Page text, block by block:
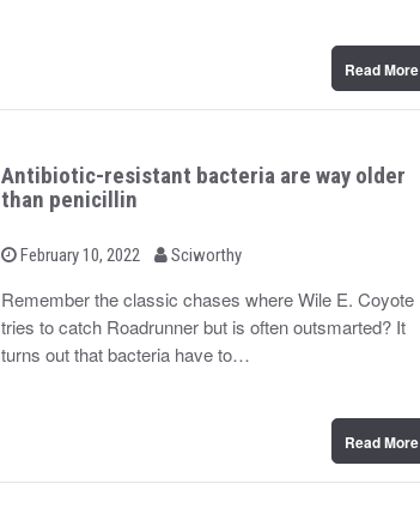
Read More
Antibiotic-resistant bacteria are way older
than penicillin
P
t
e
o
February 10, 2022
b Sciworthy
Remember the classic chases where Wile E. Coyote
tries to catch Roadrunner but is often outsmarted? It
turns out that bacteria have to…
Read More